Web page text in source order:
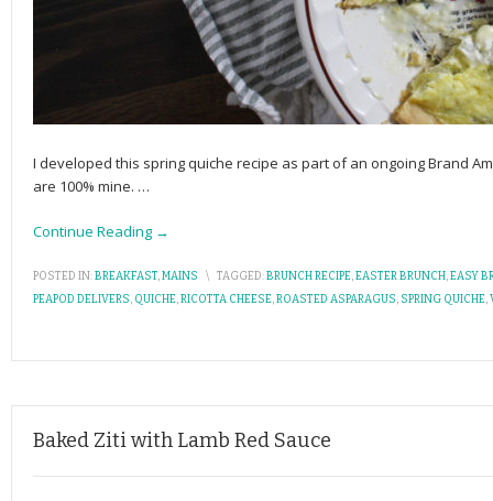
I developed this spring quiche recipe as part of an ongoing Brand
are 100% mine. …
Continue Reading →
POSTED IN:BREAKFAST,MAINS \ TAGGED:BRUNCH RECIPE,EASTER BRUNCH,EASY
PEAPOD DELIVERS, QUICHE,RICOTTA CHEESE,ROASTED ASPARAGUS, SPRING QUICHE,
Baked Ziti with Lamb Red Sauce